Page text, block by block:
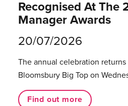
Recognised At The
Manager Awards
20/07/2026
The annual celebration returns
Bloomsbury Big Top on
Find out more